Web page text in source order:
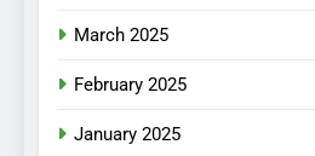
March 2025
February 2025
January 2025